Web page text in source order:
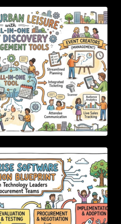
Leisure with All-in-One Event
Management Tools
Evaluation Blueprint For
Leaders And
Teams